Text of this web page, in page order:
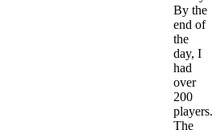
By the
end of
the
day, I
had
over
200
players.
The